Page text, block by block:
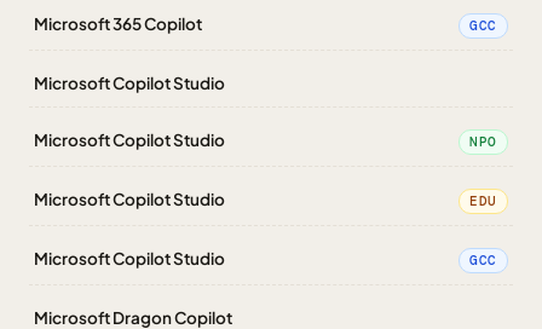
Microsoft 365 Copilot GCC
Microsoft Copilot Studio
Microsoft Copilot Studio NPO
Microsoft Copilot Studio EDU
Microsoft Copilot Studio GCC
Microsoft Dragon Copilot